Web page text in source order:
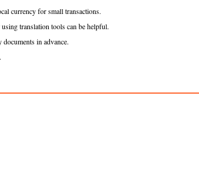
currency for small transactions.
translation tools can be helpful.
documents in advance.